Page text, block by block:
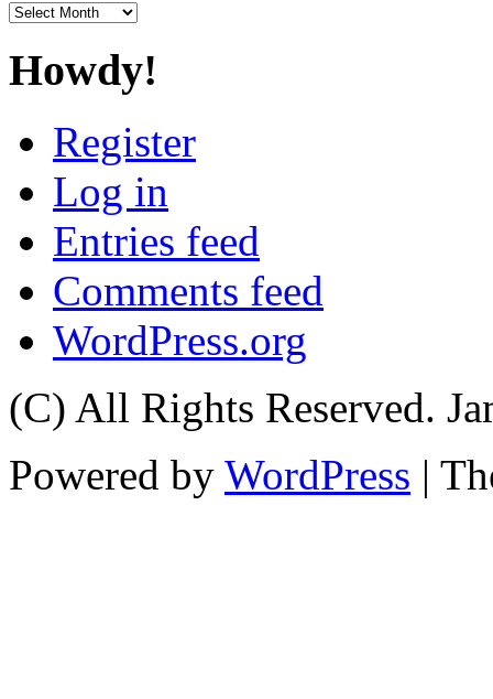
Archives
Howdy!
Register
Log in
Entries feed
Comments feed
WordPress.org
(C) All Rights Reserved.
Powered by WordPress |